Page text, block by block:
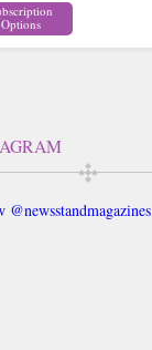
Options
@newsstandmagazines